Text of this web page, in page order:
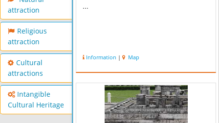
attraction
Religious
attraction
Cultural
attractions
Intangible
Cultural Heritage
...
Information | Map